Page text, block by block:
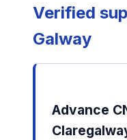
Verified
Galway
Advance